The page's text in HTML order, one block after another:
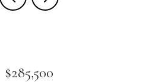
$285,500